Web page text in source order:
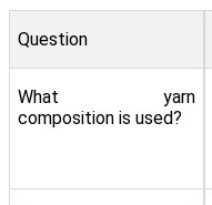
Question
What yarn
composition is used?